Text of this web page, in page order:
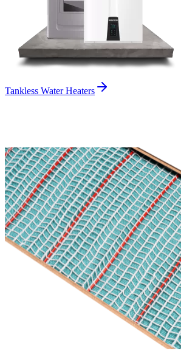
Tankless Water Heaters